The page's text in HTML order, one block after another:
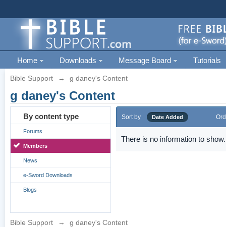
Home Downloads Message Board Tutorials
Bible Support → g daney's Content
g daney's Content
By content type
Forums
Members
News
e-Sword Downloads
Blogs
Sort by Date Added
There is no information to show.
Bible Support → g daney's Content